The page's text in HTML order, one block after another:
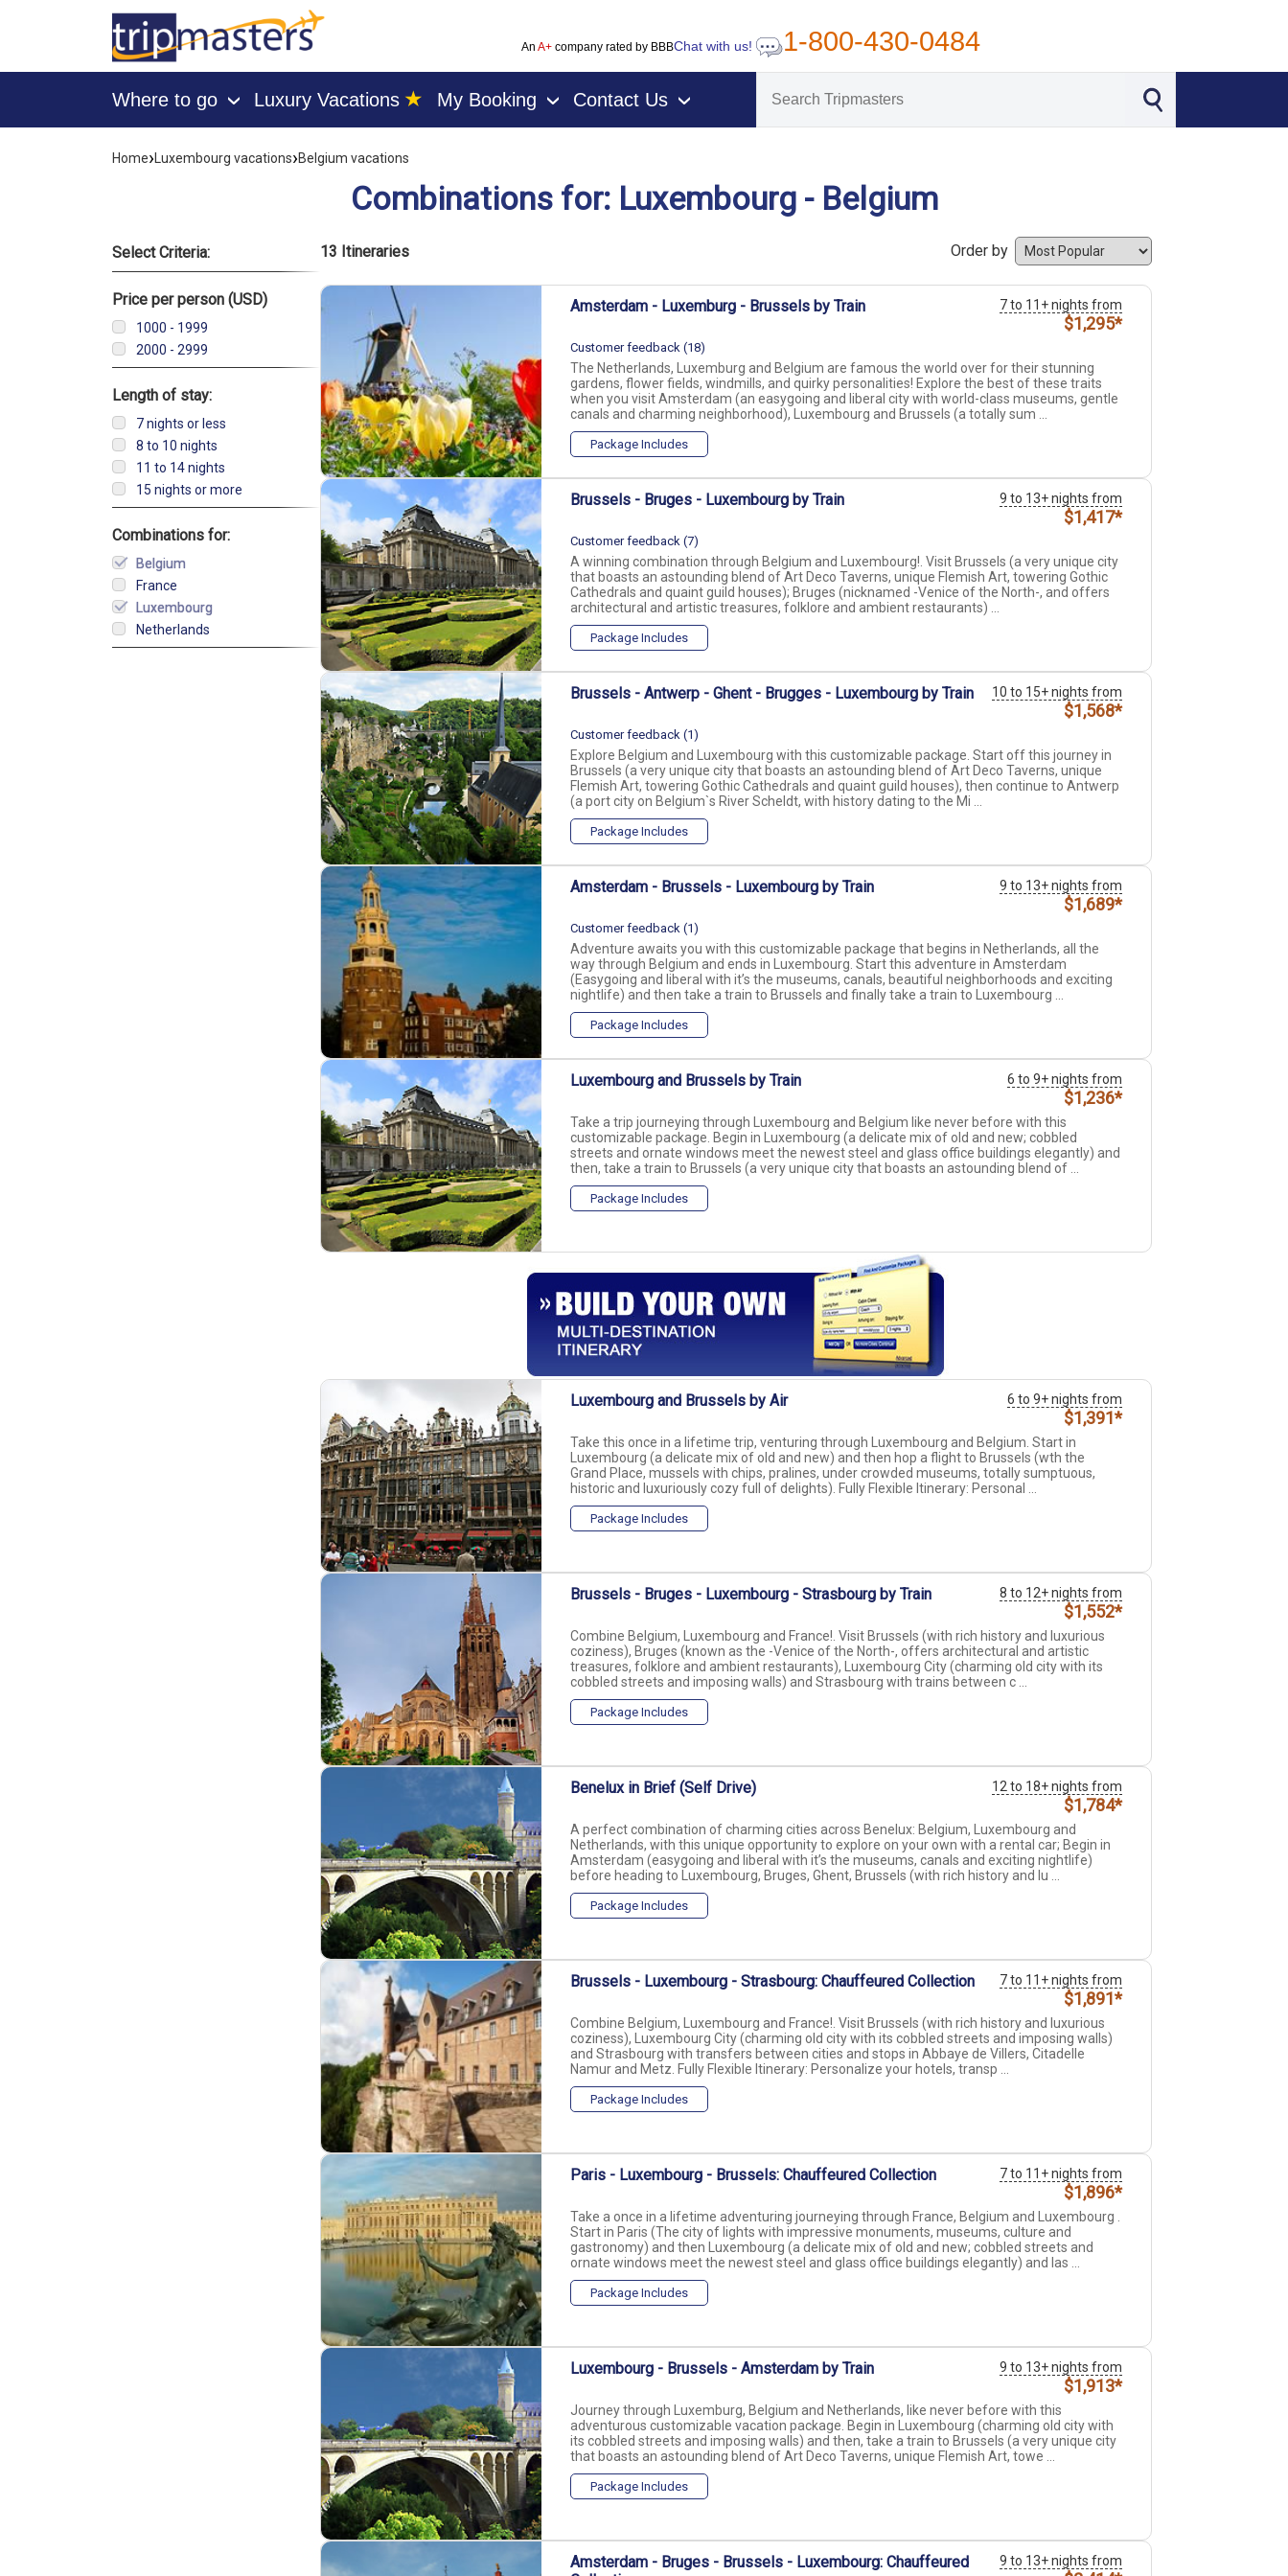
An A+company rated by BBBChat with us! 1-800-430-0484
Where to go › Luxury Vacations ★ My Booking › Contact Us ›
Home› Luxembourg vacations›Belgium vacations
Combinations for: Luxembourg - Belgium
Select Criteria:
Price per person (USD)
1000 - 1999
2000 - 2999
Length of stay:
7 nights or less
8 to 10 nights
11 to 14 nights
15 nights or more
Combinations for:
Belgium
France
Luxembourg
Netherlands
List of vacation packages
13 Itineraries Order by
Amsterdam - Luxemburg - Brussels by Train 7 to 11+ nights from
$1,295*
Customer feedback (18)
The Netherlands, Luxemburg and Belgium are famous the world over for their stunning
gardens, flower fields, windmills, and quirky personalities! Explore the best of these traits
when you visit Amsterdam (an easygoing and liberal city with world-class museums, gentle
canals and charming neighborhood), Luxembourg and Brussels (a totally sum ...
Package Includes
Brussels - Bruges - Luxembourg by Train 9 to 13+ nights from
$1,417*
Customer feedback (7)
A winning combination through Belgium and Luxembourg!. Visit Brussels (a very unique city
that boasts an astounding blend of Art Deco Taverns, unique Flemish Art, towering Gothic
Cathedrals and quaint guild houses); Bruges (nicknamed -Venice of the North-, and offers
architectural and artistic treasures, folklore and ambient restaurants) ...
Package Includes
Brussels - Antwerp - Ghent - Brugges - Luxembourg by Train 10 to 15+ nights from
$1,568*
Customer feedback (1)
Explore Belgium and Luxembourg with this customizable package. Start off this journey in
Brussels (a very unique city that boasts an astounding blend of Art Deco Taverns, unique
Flemish Art, towering Gothic Cathedrals and quaint guild houses), then continue to Antwerp
(a port city on Belgium`s River Scheldt, with history dating to the Mi ...
Package Includes
Amsterdam - Brussels - Luxembourg by Train 9 to 13+ nights from
$1,689*
Customer feedback (1)
Adventure awaits you with this customizable package that begins in Netherlands, all the
way through Belgium and ends in Luxembourg. Start this adventure in Amsterdam
(Easygoing and liberal with it’s the museums, canals, beautiful neighborhoods and exciting
nightlife) and then take a train to Brussels and finally take a train to Luxembourg ...
Package Includes
Luxembourg and Brussels by Train 6 to 9+ nights from
$1,236*
Take a trip journeying through Luxembourg and Belgium like never before with this
customizable package. Begin in Luxembourg (a delicate mix of old and new; cobbled
streets and ornate windows meet the newest steel and glass office buildings elegantly) and
then, take a train to Brussels (a very unique city that boasts an astounding blend of ...
Package Includes
Luxembourg and Brussels by Air 6 to 9+ nights from
$1,391*
Take this once in a lifetime trip, venturing through Luxembourg and Belgium. Start in
Luxembourg (a delicate mix of old and new) and then hop a flight to Brussels (wth the
Grand Place, mussels with chips, pralines, under crowded museums, totally sumptuous,
historic and luxuriously cozy full of delights). Fully Flexible Itinerary: Personal ...
Package Includes
Brussels - Bruges - Luxembourg - Strasbourg by Train 8 to 12+ nights from
$1,552*
Combine Belgium, Luxembourg and France!. Visit Brussels (with rich history and luxurious
coziness), Bruges (known as the -Venice of the North-, offers architectural and artistic
treasures, folklore and ambient restaurants), Luxembourg City (charming old city with its
cobbled streets and imposing walls) and Strasbourg with trains between c ...
Package Includes
Benelux in Brief (Self Drive) 12 to 18+ nights from
$1,784*
A perfect combination of charming cities across Benelux: Belgium, Luxembourg and
Netherlands, with this unique opportunity to explore on your own with a rental car; Begin in
Amsterdam (easygoing and liberal with it’s the museums, canals and exciting nightlife)
before heading to Luxembourg, Bruges, Ghent, Brussels (with rich history and lu ...
Package Includes
Brussels - Luxembourg - Strasbourg: Chauffeured Collection 7 to 11+ nights from
$1,891*
Combine Belgium, Luxembourg and France!. Visit Brussels (with rich history and luxurious
coziness), Luxembourg City (charming old city with its cobbled streets and imposing walls)
and Strasbourg with transfers between cities and stops in Abbaye de Villers, Citadelle
Namur and Metz. Fully Flexible Itinerary: Personalize your hotels, transp ...
Package Includes
Paris - Luxembourg - Brussels: Chauffeured Collection 7 to 11+ nights from
$1,896*
Take a once in a lifetime adventuring journeying through France, Belgium and Luxembourg .
Start in Paris (The city of lights with impressive monuments, museums, culture and
gastronomy) and then Luxembourg (a delicate mix of old and new; cobbled streets and
ornate windows meet the newest steel and glass office buildings elegantly) and las ...
Package Includes
Luxembourg - Brussels - Amsterdam by Train 9 to 13+ nights from
$1,913*
Journey through Luxemburg, Belgium and Netherlands, like never before with this
adventurous customizable vacation package. Begin in Luxembourg (charming old city with
its cobbled streets and imposing walls) and then, take a train to Brussels (a very unique city
that boasts an astounding blend of Art Deco Taverns, unique Flemish Art, towe ...
Package Includes
Amsterdam - Bruges - Brussels - Luxembourg: Chauffeured
9 to 13+ nights from